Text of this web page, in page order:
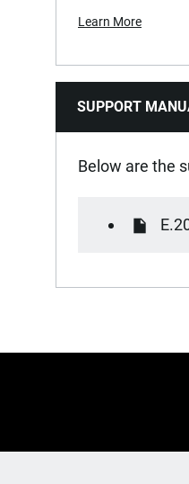
Learn More
SUPPORT
Below are the